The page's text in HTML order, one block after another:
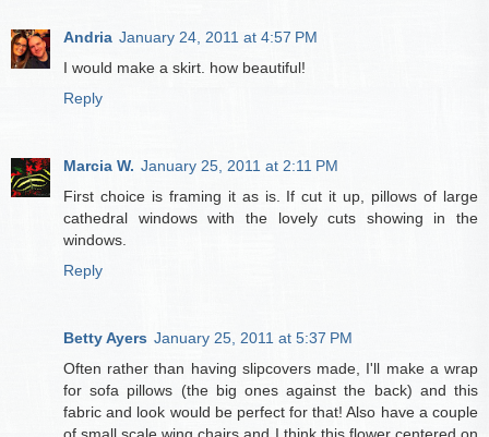
Andria January 24, 2011 at 4:57 PM
I would make a skirt. how beautiful!
Reply
Marcia W. January 25, 2011 at 2:11 PM
First choice is framing it as is. If cut it up, pillows of large
cathedral windows with the lovely cuts showing in the
windows.
Reply
Betty Ayers January 25, 2011 at 5:37 PM
Often rather than having slipcovers made, I'll make a wrap
for sofa pillows (the big ones against the back) and this
fabric and look would be perfect for that! Also have a couple